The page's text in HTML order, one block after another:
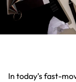
In today’s fast-